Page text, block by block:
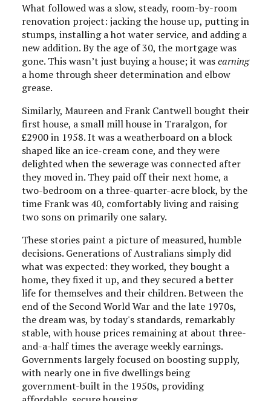
What followed was a slow, steady, room-by-room
renovation project: jacking the house up, putting in
stumps, installing a hot water service, and adding a
new addition. By the age of 30, the mortgage was
gone. This wasn’t just buying a house; it wasearning
a home through sheer determination and elbow
grease.
Similarly, Maureen and Frank Cantwell bought their
first house, a small mill house in Traralgon, for
£2900 in 1958. It was a weatherboard on a block
shaped like an ice-cream cone, and they were
delighted when the sewerage was connected after
they moved in. They paid off their next home, a
two-bedroom on a three-quarter-acre block, by the
time Frank was 40, comfortably living and raising
two sons on primarily one salary.
These stories paint a picture of measured, humble
decisions. Generations of Australians simply did
what was expected: they worked, they bought a
home, they fixed it up, and they secured a better
life for themselves and their children. Between the
end of the Second World War and the late 1970s,
the dream was, by today's standards, remarkably
stable, with house prices remaining at about three-
and-a-half times the average weekly earnings.
Governments largely focused on boosting supply,
with nearly one in five dwellings being
government-built in the 1950s, providing